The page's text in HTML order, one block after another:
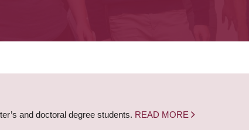
and doctoral degree students. READ MORE